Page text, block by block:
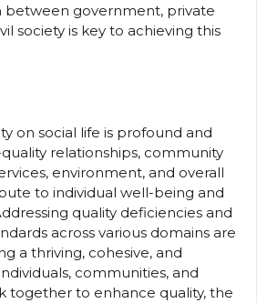
between government, private
society is key to achieving this
on social life is profound and
relationships, community
environment, and overall
to individual well-being and
quality deficiencies and
across various domains are
a thriving, cohesive, and
communities, and
together to enhance quality, the